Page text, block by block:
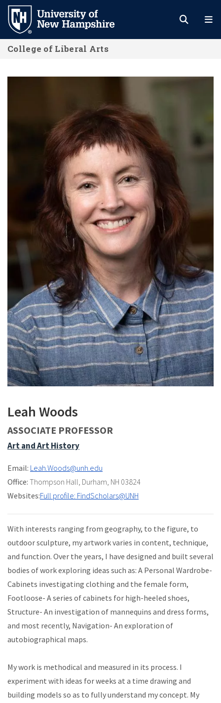
Skip
main
content
College of Liberal Arts
Leah Woods
ASSOCIATE PROFESSOR
Art and Art History
Email: Leah.Woods@unh.edu
Office: Thompson Hall, Durham, NH 03824
Websites:Full profile: FindScholars@UNH
With interests ranging from geography, to the figure, to
outdoor sculpture, my artwork varies in content, technique,
and function. Over the years, I have designed and built several
bodies of work exploring ideas such as: A Personal Wardrobe-
Cabinets investigating clothing and the female form,
Footloose- A series of cabinets for high-heeled shoes,
Structure- An investigation of mannequins and dress forms,
and most recently, Navigation- An exploration of
autobiographical maps.
My work is methodical and measured in its process. I
experiment with ideas for weeks at a time drawing and
building models so as to fully understand my concept. My